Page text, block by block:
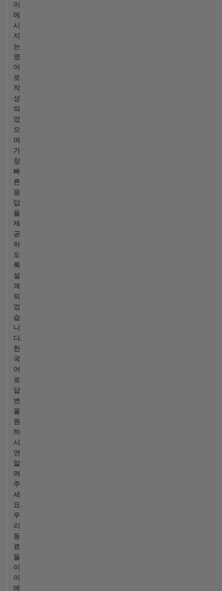
이
메
시
지
는
영
어
로
작
성
되
었
으
며
가
장
빠
른
응
답
을
제
공
하
도
록
설
계
되
었
습
니
다.
한
국
어
로
답
변
을
원
하
시
면
알
려
주
세
요.
우
리
동
료
들
이
이
메